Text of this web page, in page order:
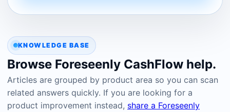
KNOWLEDGE BASE
Browse Foreseenly CashFlow help.
Articles are grouped by product area so you can scan
related answers quickly. If you are looking for a
product improvement instead, share a Foreseenly